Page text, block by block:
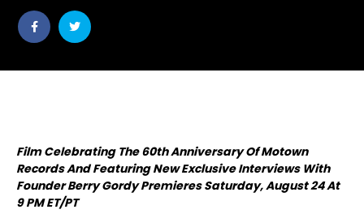
Share
post
Share
post
Film Celebrating The 60th Anniversary Of Motown
Records And Featuring New Exclusive Interviews With
Founder Berry GordyPremieres Saturday, August 24 At
9 PM ET/PT